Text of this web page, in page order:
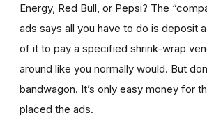
Energy, Red Bull, or Pepsi? The
ads says all you have to do is deposit
of it to pay a specified shrink-wrap
around like you normally would. But
bandwagon. It’s only easy money for
placed the ads.